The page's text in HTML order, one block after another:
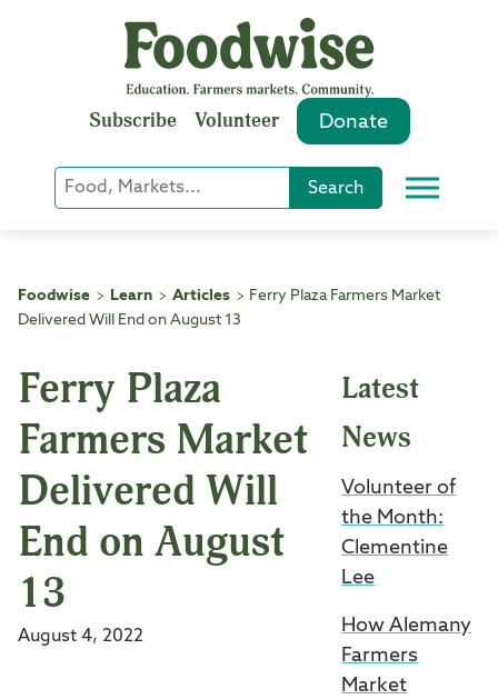
Subscribe Volunteer Donate
Keyword
or
Search Menu
Foodwise > Learn > Articles > Ferry Plaza Farmers Market
Delivered Will End on August 13
Ferry Plaza
Farmers Market
Delivered Will
End on August
13
August 4, 2022
Latest
News
Volunteer of
the Month:
Clementine
Lee
How Alemany
Farmers
Market